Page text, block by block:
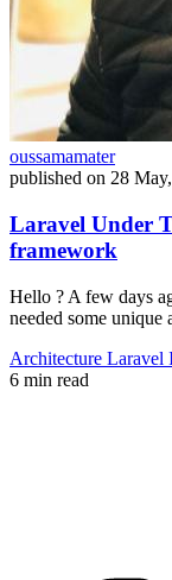
oussamamater
published on 28
Laravel Under
framework
Hello ? A few days
needed some unique
Architecture Laravel
6 min read